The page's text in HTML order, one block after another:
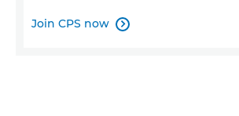
Join CPS now 